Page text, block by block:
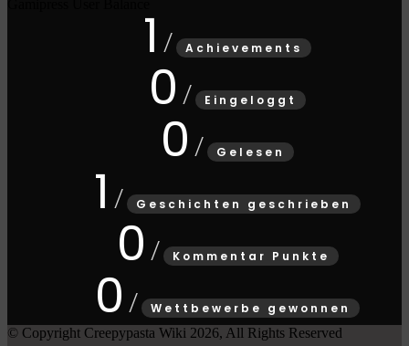
1 Achievements
0 Eingeloggt
0 Gelesen
1 Geschichten geschrieben
0 Kommentar Punkte
0
Wettbewerbe gewonnen
© Copyright Creepypasta Wiki 2026, All Rights Reserved